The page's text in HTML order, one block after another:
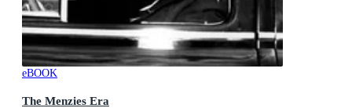
eBOOK
The Menzies Era